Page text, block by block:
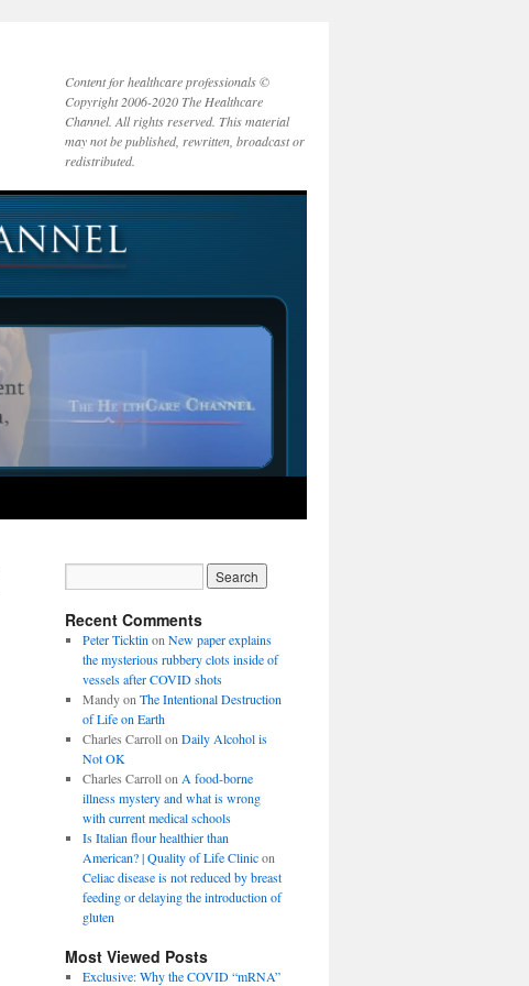
Content for healthcare professionals ©
Copyright 2006-2020 The Healthcare
Channel. All rights reserved. This material
may not be published, rewritten, broadcast or
redistributed.
Recent Comments
Peter Ticktin on New paper explains
the mysterious rubbery clots inside of
vessels after COVID shots
Mandyon The Intentional Destruction
of Life on Earth
Charles Carrollon Daily Alcohol is
Not OK
Charles Carrollon A food-borne
illness mystery and what is wrong
with current medical schools
Is Italian flour healthier than
American? | Quality of Life Clinicon
Celiac disease is not reduced by breast
feeding or delaying the introduction of
gluten
Most Viewed Posts
Exclusive: Why the COVID “mRNA”